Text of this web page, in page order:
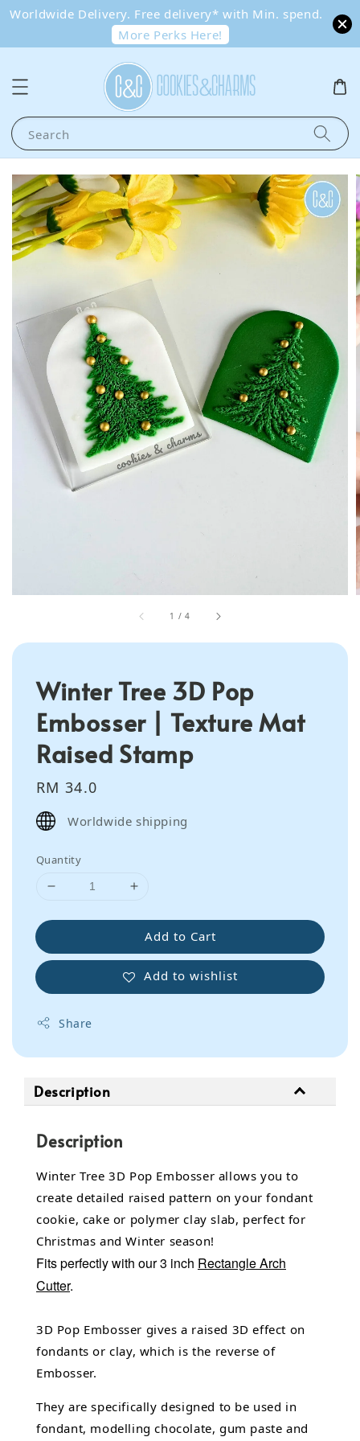
Worldwide Delivery. Free delivery* with Min. spend.
More Perks Here!
Search
1 /4
Winter Tree 3D Pop
Embosser | Texture Mat
Raised Stamp
Regular
price
RM 34.0
Worldwide shipping
Quantity
Add to Cart
Add to wishlist
Share
Description
Description
Winter Tree 3D Pop Embosser allows you to
create detailed raised pattern on your fondant
cookie, cake or polymer clay slab, perfect for
Christmas and Winter season!
Fits perfectly with our 3 inch Rectangle Arch
Cutter.
3D Pop Embosser gives a raised 3D effect on
fondants or clay, which is the reverse of
Embosser.
They are specifically designed to be used in
fondant, modelling chocolate,gum paste and